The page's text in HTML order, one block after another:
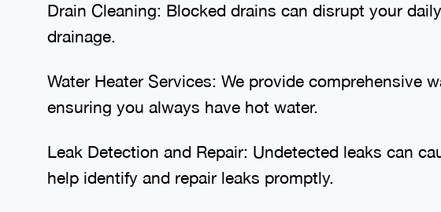
Drain Cleaning: Blocked drains can disrupt your
drainage.
Water Heater Services: We provide comprehensive
ensuring you always have hot water.
Leak Detection and Repair: Undetected leaks can
help identify and repair leaks promptly.